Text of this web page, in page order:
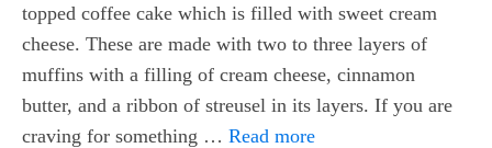
topped coffee cake which is filled with sweet cream
cheese. These are made with two to three layers of
muffins with a filling of cream cheese, cinnamon
butter, and a ribbon of streusel in its layers. If you are
craving for something … Read more